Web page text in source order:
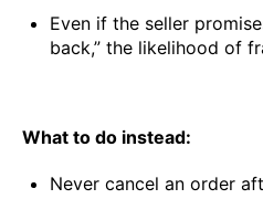
Even if the seller
back,” the likelihood of
What to do instead:
Never cancel an order